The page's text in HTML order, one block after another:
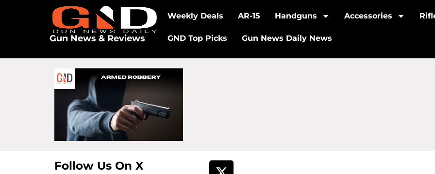
Gun News & Reviews
Weekly Deals AR-15 Handguns Accessories
GND Top Picks Gun News Daily News
Follow Us On X